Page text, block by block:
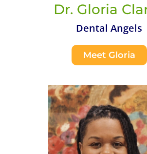
Dr. Gloria
Dental Angels
Meet Gloria